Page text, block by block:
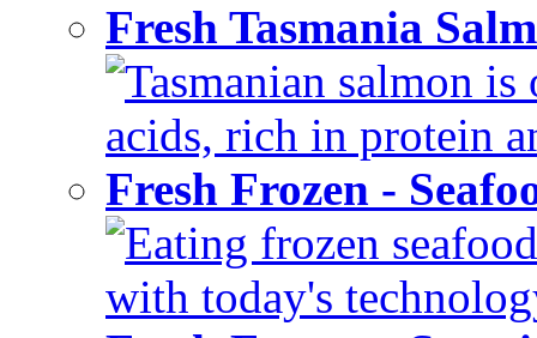
Fresh Tasmania
Tasmanian salmon
acids, rich in protein
Fresh Frozen -
Eating frozen
with today's